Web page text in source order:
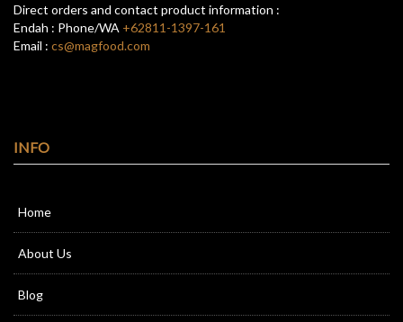
Direct orders and contact product information :
Endah : Phone/WA +62811-1397-161
Email : cs@magfood.com
INFO
Home
About Us
Blog